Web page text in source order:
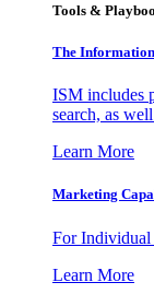
Tools &
The Information
ISM includes
search, as
Learn More
Marketing
For Individual
Learn More